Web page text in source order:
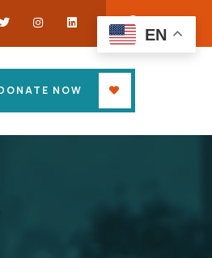
NOW
EN